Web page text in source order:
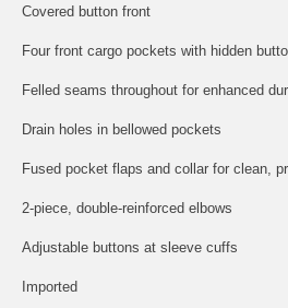
Covered button front
Four front cargo pockets with hidden
Felled seams throughout for enhanced
Drain holes in bellowed pockets
Fused pocket flaps and collar for clean,
2-piece, double-reinforced elbows
Adjustable buttons at sleeve cuffs
Imported